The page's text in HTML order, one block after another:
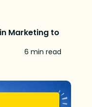
Marketing to
6 min read